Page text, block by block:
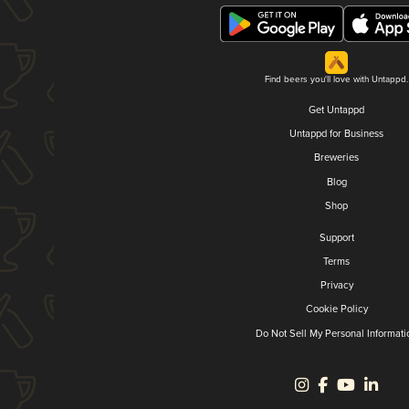
Find beers you'll love with Untappd.
Get Untappd
Untappd for Business
Breweries
Blog
Shop
Support
Terms
Privacy
Cookie Policy
Do Not Sell My Personal